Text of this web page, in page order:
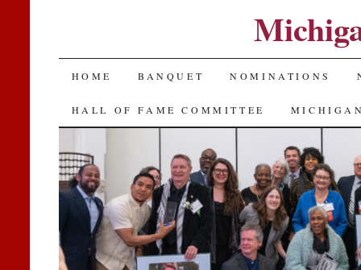
SKIP
TO
HOME BANQUET NOMINATIONS
HALL OF FAME COMMITTEE